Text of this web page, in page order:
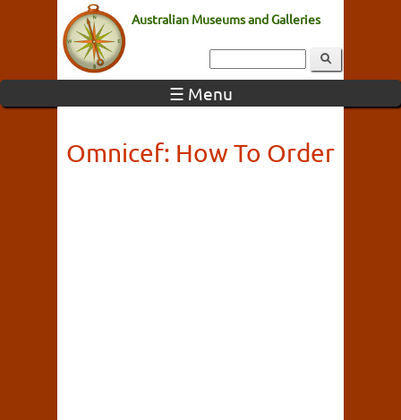
Australian Museums and Galleries
☰ Menu
Omnicef: How To Order